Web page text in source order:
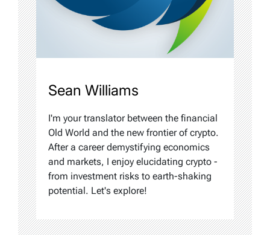
Sean Williams
I'm your translator between the financial
Old World and the new frontier of crypto.
After a career demystifying economics
and markets, I enjoy elucidating crypto -
from investment risks to earth-shaking
potential. Let's explore!